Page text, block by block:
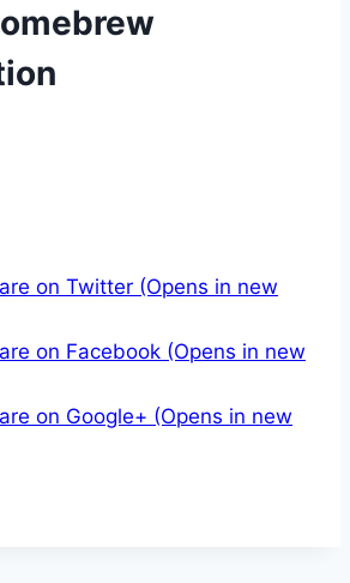
on Twitter (Opens in new
on Facebook (Opens in new
on Google+ (Opens in new